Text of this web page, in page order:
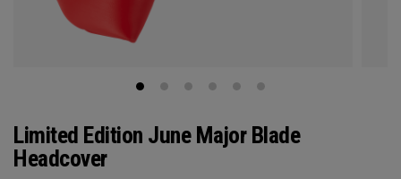
Limited Edition June Major Blade
Headcover